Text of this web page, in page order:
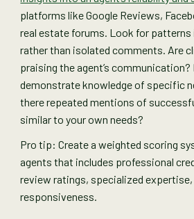
platforms like Google Reviews,
real estate forums. Look for patterns
rather than isolated comments. Are
praising the agent’s communication?
demonstrate knowledge of specific
there repeated mentions of
similar to your own needs?
Pro tip: Create a weighted scoring
agents that includes professional
review ratings, specialized
responsiveness.